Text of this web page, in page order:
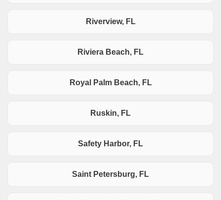
Riverview, FL
Riviera Beach, FL
Royal Palm Beach, FL
Ruskin, FL
Safety Harbor, FL
Saint Petersburg, FL